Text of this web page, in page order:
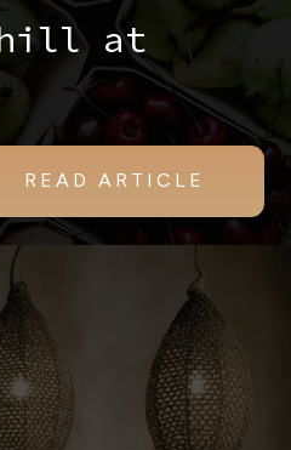
at
READ ARTICLE